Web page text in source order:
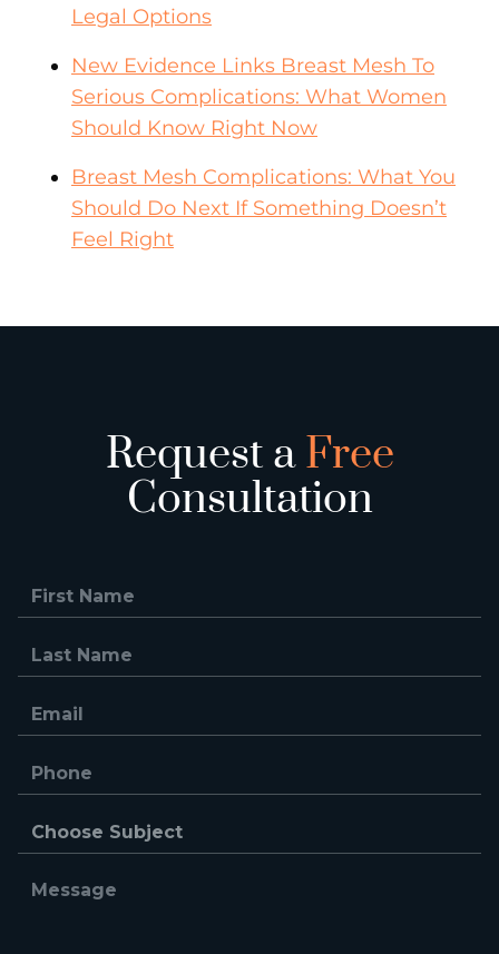
Legal Options
New Evidence Links Breast Mesh To
Serious Complications: What Women
Should Know Right Now
Breast Mesh Complications: What You
Should Do Next If Something Doesn’t
Feel Right
Request aFree
Consultation